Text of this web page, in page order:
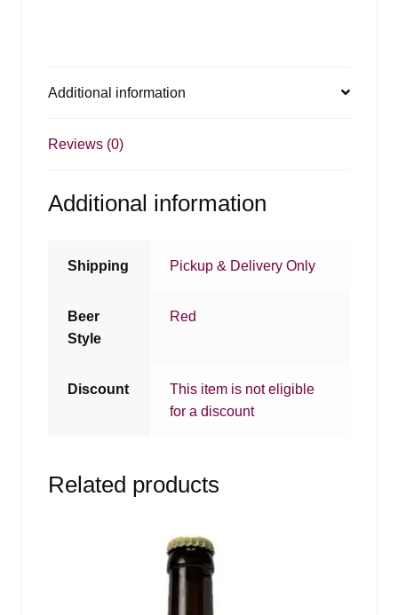
Additional information
Reviews (0)
Additional information
Shipping Pickup & Delivery Only
Beer
Style
Red
Discount
This item is not eligible
for a discount
Related products